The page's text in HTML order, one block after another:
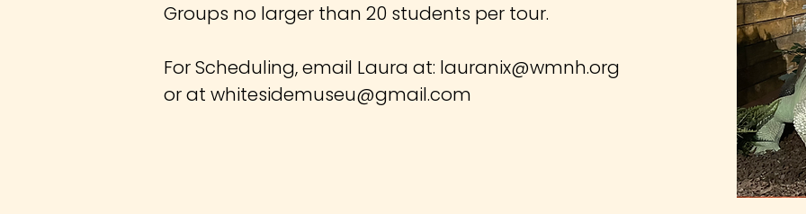
Groups no larger than 20 students per tour.
For Scheduling, email Laura at: lauranix@wmnh.org
or at whitesidemuseu@gmail.com